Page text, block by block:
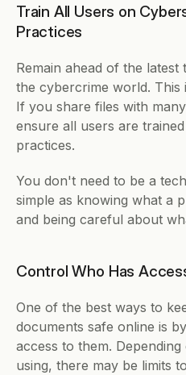
Train All Users on
Practices
Remain ahead of the
the cybercrime world.
If you share files with
ensure all users are
practices.
You don't need to be a
simple as knowing what a
and being careful about
Control Who Has
One of the best ways to
documents safe online is
access to them.
using, there may be limits